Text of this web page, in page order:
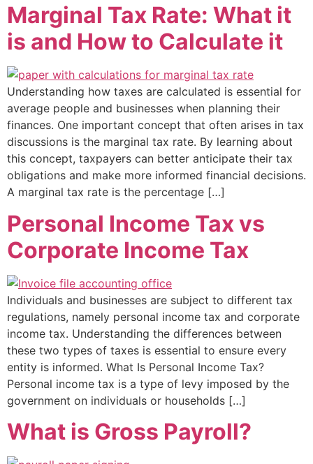
Marginal Tax Rate: What it
is and How to Calculate it
Understanding how taxes are calculated is essential for
average people and businesses when planning their
finances. One important concept that often arises in tax
discussions is the marginal tax rate. By learning about
this concept, taxpayers can better anticipate their tax
obligations and make more informed financial decisions.
A marginal tax rate is the percentage […]
Personal Income Tax vs
Corporate Income Tax
Individuals and businesses are subject to different tax
regulations, namely personal income tax and corporate
income tax. Understanding the differences between
these two types of taxes is essential to ensure every
entity is informed. What Is Personal Income Tax?
Personal income tax is a type of levy imposed by the
government on individuals or households […]
What is Gross Payroll?